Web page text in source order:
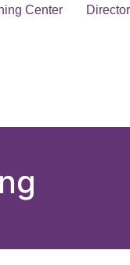
Center